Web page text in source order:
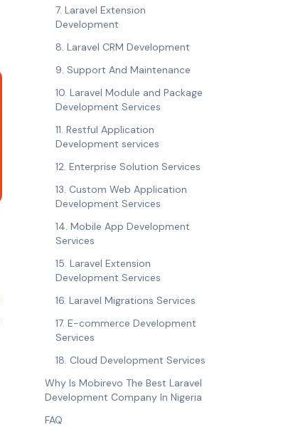
7. Laravel Extension
Development
8. Laravel CRM Development
9. Support And Maintenance
10. Laravel Module and Package
Development Services
11. Restful Application
Development services
12. Enterprise Solution Services
13. Custom Web Application
Development Services
14. Mobile App Development
Services
15. Laravel Extension
Development Services
16. Laravel Migrations Services
17. E-commerce Development
Services
18. Cloud Development Services
Why Is Mobirevo The Best Laravel
Development Company In Nigeria
FAQ